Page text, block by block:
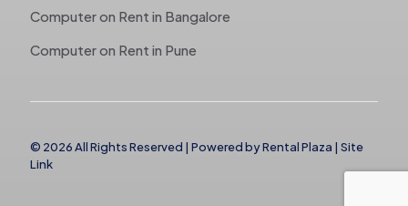
Computer on Rent in Bangalore
Computer on Rent in Pune
© 2026 All Rights Reserved | Powered byRental Plaza | Site
Link